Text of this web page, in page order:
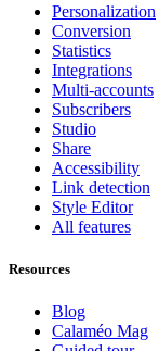
Personalization
Conversion
Statistics
Integrations
Multi-accounts
Subscribers
Studio
Share
Accessibility
Link detection
Style Editor
All features
Resources
Blog
Calaméo Mag